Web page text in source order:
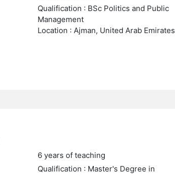
Qualification : BSc Politics and Public
Management
Location : Ajman, United Arab Emirates
6 years of teaching
Qualification : Master's Degree in